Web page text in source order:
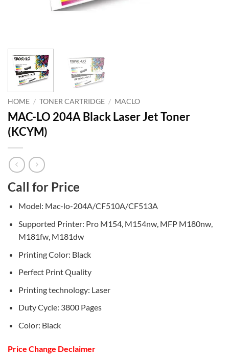
HOME / TONER CARTRIDGE / MACLO
MAC-LO 204A Black Laser Jet Toner
(KCYM)
Call for Price
Model: Mac-lo-204A/CF510A/CF513A
Supported Printer: Pro M154, M154nw, MFP M180nw,
M181fw, M181dw
Printing Color: Black
Perfect Print Quality
Printing technology: Laser
Duty Cycle: 3800 Pages
Color: Black
Price Change Declaimer